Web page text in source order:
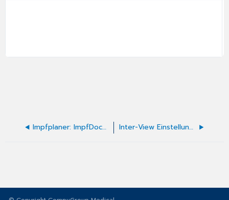
Impfplaner: ImpfDocNE - Zusätzliche Impfplaner Inter-View Einstellungen